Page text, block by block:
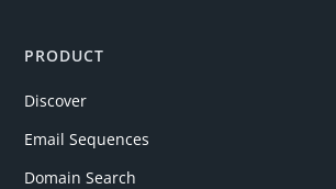
PRODUCT
Discover
Email Sequences
Domain Search